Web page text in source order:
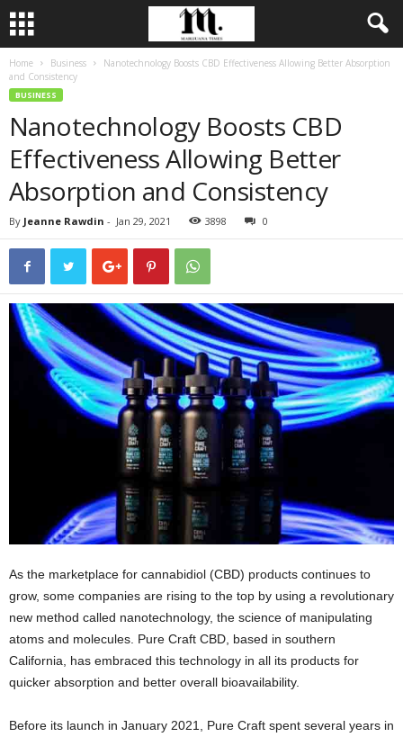
Home Business
Nanotechnology Boosts CBD Effectiveness Allowing Better Absorption
and Consistency
BUSINESS
Nanotechnology Boosts CBD
Effectiveness Allowing Better
Absorption and Consistency
By Jeanne Rawdin - Jan 29, 2021 3898 0
As the marketplace for cannabidiol (CBD) products continues to
grow, some companies are rising to the top by using a revolutionary
new method called nanotechnology, the science of manipulating
atoms and molecules. Pure Craft CBD, based in southern
California, has embraced this technology in all its products for
quicker absorption and better overall bioavailability.
Before its launch in January 2021, Pure Craft spent several years in